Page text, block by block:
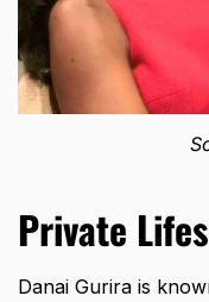
Private
Danai Gurira is